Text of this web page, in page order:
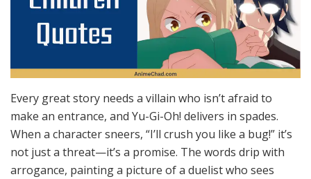
Every great story needs a villain who isn’t afraid to
make an entrance, and Yu-Gi-Oh! delivers in spades.
When a character sneers, “I’ll crush you like a bug!” it’s
not just a threat—it’s a promise. The words drip with
arrogance, painting a picture of a duelist who sees